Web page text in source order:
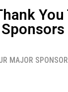
You
Sponsors
MAJOR